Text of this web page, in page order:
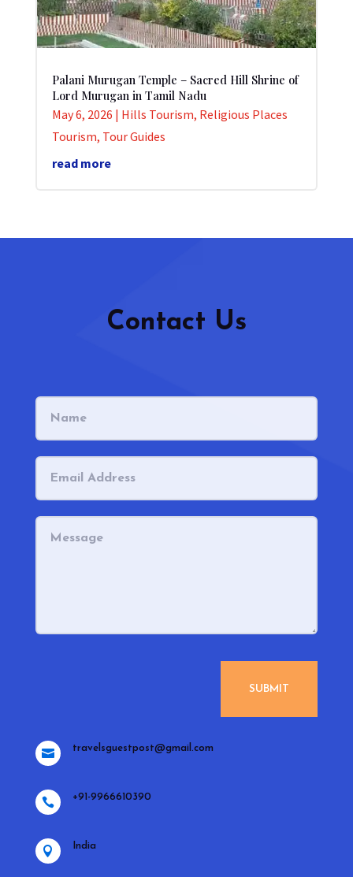
Palani Murugan Temple – Sacred Hill Shrine of
Lord Murugan in Tamil Nadu
May 6, 2026 | Hills Tourism, Religious Places
Tourism, Tour Guides
read more
Contact Us
SUBMIT
 travelsguestpost@gmail.com
 +91-9966610390
 India